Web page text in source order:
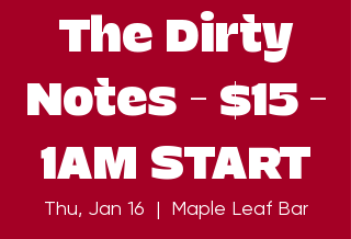
The Dirty
Notes - $15 -
1AM START
Thu, Jan 16
  |
Maple Leaf Bar